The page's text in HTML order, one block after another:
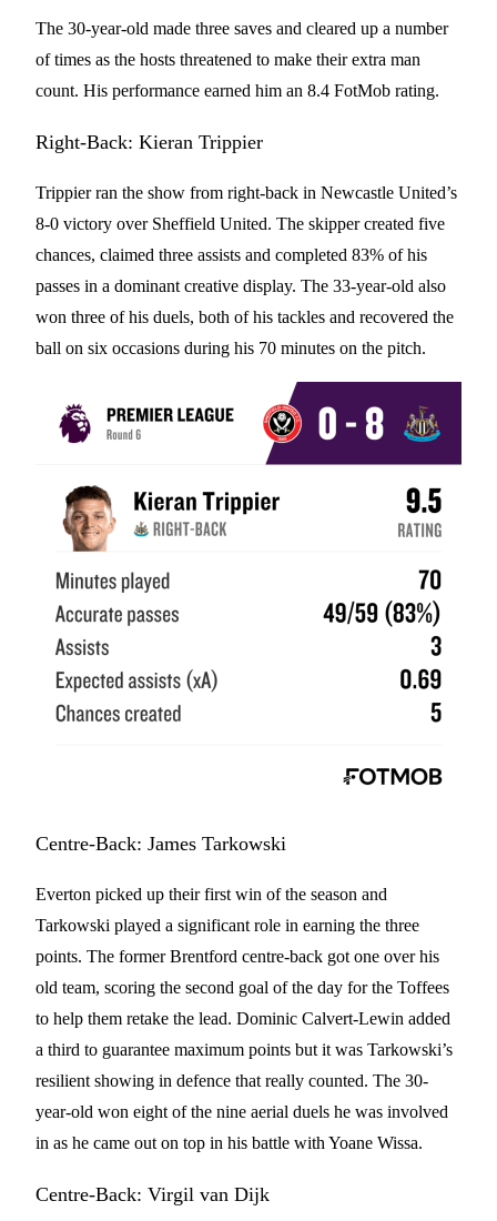
The 30-year-old made three saves and cleared up a number
of times as the hosts threatened to make their extra man
count. His performance earned him an 8.4 FotMob rating.
Right-Back: Kieran Trippier
Trippier ran the show from right-back in Newcastle United’s
8-0 victory over Sheffield United. The skipper created five
chances, claimed three assists and completed 83% of his
passes in a dominant creative display. The 33-year-old also
won three of his duels, both of his tackles and recovered the
ball on six occasions during his 70 minutes on the pitch.
Centre-Back: James Tarkowski
Everton picked up their first win of the season and
Tarkowski played a significant role in earning the three
points. The former Brentford centre-back got one over his
old team, scoring the second goal of the day for the Toffees
to help them retake the lead. Dominic Calvert-Lewin added
a third to guarantee maximum points but it was Tarkowski’s
resilient showing in defence that really counted. The 30-
year-old won eight of the nine aerial duels he was involved
in as he came out on top in his battle with Yoane Wissa.
Centre-Back: Virgil van Dijk